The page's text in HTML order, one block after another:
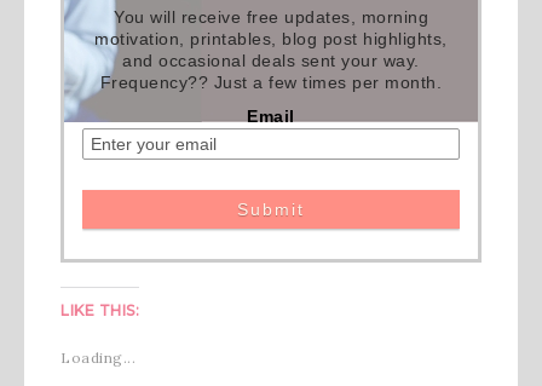
You will receive free updates, morning
motivation, printables, blog post highlights,
and occasional deals sent your way.
Frequency?? Just a few times per month.
Email
LIKE THIS:
Loading...